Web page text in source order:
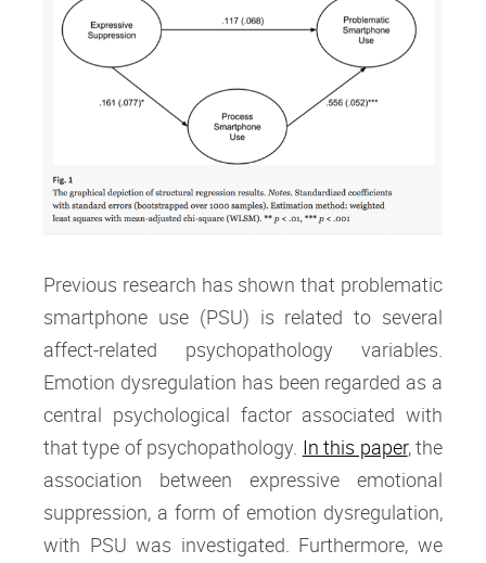
Previous research has shown that problematic
smartphone use (PSU) is related to several
affect-related psychopathology variables.
Emotion dysregulation has been regarded as a
central psychological factor associated with
that type of psychopathology. In this paper, the
association between expressive emotional
suppression, a form of emotion dysregulation,
with PSU was investigated. Furthermore, we